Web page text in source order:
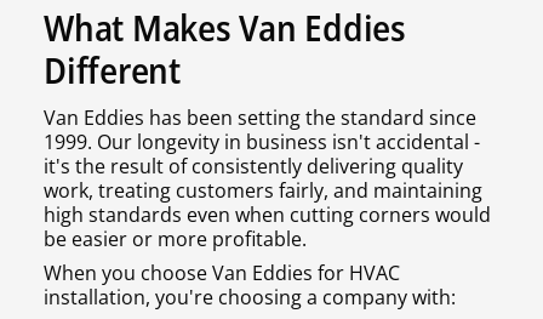
What Makes Van Eddies
Different
Van Eddies has been setting the standard since
1999. Our longevity in business isn't accidental -
it's the result of consistently delivering quality
work, treating customers fairly, and maintaining
high standards even when cutting corners would
be easier or more profitable.
When you choose Van Eddies for HVAC
installation, you're choosing a company with: